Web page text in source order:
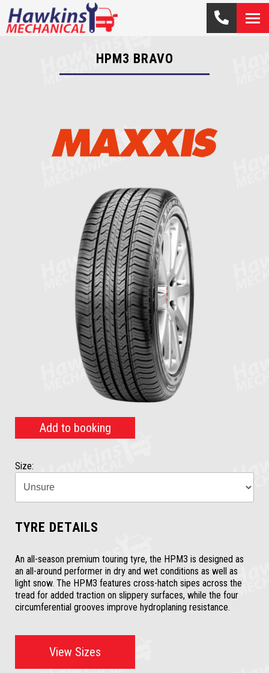
HPM3 BRAVO
Add to booking
Size:
TYRE DETAILS
An all-season premium touring tyre, the HPM3 is designed as
an all-around performer in dry and wet conditions as well as
light snow. The HPM3 features cross-hatch sipes across the
tread for added traction on slippery surfaces, while the four
circumferential grooves improve hydroplaning resistance.
View Sizes